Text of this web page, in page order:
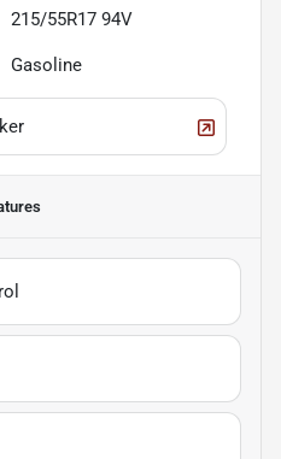
215/55R17 94V
Gasoline